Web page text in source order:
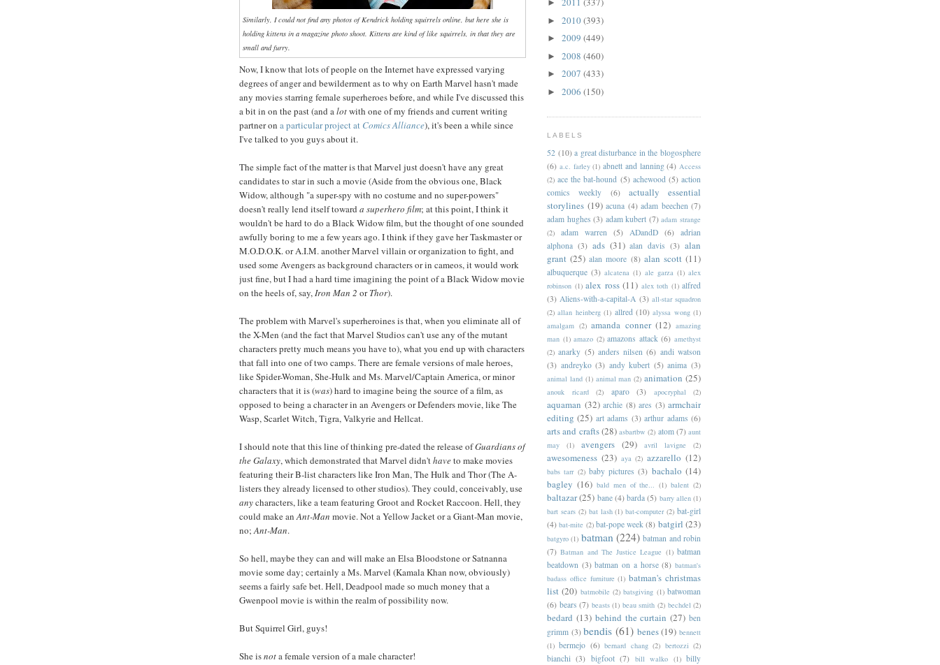
Similarly, I could not find any photos of Kendrick holding squirrels online, but here she is
holding kittens in a magazine photo shoot. Kittens are kind of like squirrels, in that they are
small and furry.
Now, I know that lots of people on the Internet have expressed varying
degrees of anger and bewilderment as to why on Earth Marvel hasn't made
any movies starring female superheroes before, and while I've discussed this
a bit in on the past (and alotwith one of my friends and current writing
partner on a particular project at Comics Alliance), it's been a while since
I've talked to you guys about it.
The simple fact of the matter is that Marvel just doesn't have any great
candidates to star in such a movie (Aside from the obvious one, Black
Widow, although "a super-spy with no costume and no super-powers"
doesn't really lend itself toward a superhero film; at this point, I think it
wouldn't be hard to do a Black Widow film, but the thought of one sounded
awfully boring to me a few years ago. I think if they gave her Taskmaster or
M.O.D.O.K. or A.I.M. another Marvel villain or organization to fight, and
used some Avengers as background characters or in cameos, it would work
just fine, but I had a hard time imagining the point of a Black Widow movie
on the heels of, say,Iron Man 2 orThor).
The problem with Marvel's superheroines is that, when you eliminate all of
the X-Men (and the fact that Marvel Studios can't use any of the mutant
characters pretty much means you have to), what you end up with characters
that fall into one of two camps. There are female versions of male heroes,
like Spider-Woman, She-Hulk and Ms. Marvel/Captain America, or minor
characters that it is (was) hard to imagine being the source of a film, as
opposed to being a character in an Avengers or Defenders movie, like The
Wasp, Scarlet Witch, Tigra, Valkyrie and Hellcat.
I should note that this line of thinking pre-dated the release ofGuardians of
the Galaxy, which demonstrated that Marvel didn'thaveto make movies
featuring their B-list characters like Iron Man, The Hulk and Thor (The A-
listers they already licensed to other studios). They could, conceivably, use
anycharacters, like a team featuring Groot and Rocket Raccoon. Hell, they
could make anAnt-Man movie. Not a Yellow Jacket or a Giant-Man movie,
no;Ant-Man.
So hell, maybe they can and will make an Elsa Bloodstone or Satnanna
movie some day; certainly a Ms. Marvel (Kamala Khan now, obviously)
seems a fairly safe bet. Hell, Deadpool made so much money that a
Gwenpool movie is within the realm of possibility now.
But Squirrel Girl, guys!
She isnota female version of a male character!
►
► 2010(393)
► 2009 (449)
► 2008 (460)
► 2007 (433)
► 2006 (150)
LABELS
52 (10) a great disturbance in the blogosphere
(6) a.c. farley (1) abnett and lanning (4) Access
(2) ace the bat-hound (5) achewood (5) action
comics weekly
(6)
actually essential
storylines (19) acuna (4) adam beechen (7)
adam hughes (3) adam kubert (7) adam strange
(2)
adam warren (5) ADandD (6) adrian
alphona (3) ads (31) alan davis (3) alan
grant (25) alan moore (8) alan scott (11)
albuquerque (3) alcatena (1) ale garza (1) alex
robinson (1) alex ross (11) alex toth (1) alfred
(3) Aliens-with-a-capital-A (3) all-star squadron
(2) allan heinberg (1) allred (10) alyssa wong (1)
amalgam (2) amanda conner (12) amazing
man (1) amazo (2) amazons attack (6) amethyst
(2) anarky (5) anders nilsen (6) andi watson
(3) andreyko (3) andy kubert (5) anima (3)
animal land (1) animal man (2) animation (25)
anouk ricard (2) aparo (3) apocryphal (2)
aquaman (32) archie (8) ares (3) armchair
editing (25) art adams (3) arthur adams (6)
arts and crafts(28) asbartbw (2) atom (7) aunt
may
(1) avengers (29) avril lavigne (2)
awesomeness (23) aya (2) azzarello (12)
babs tarr (2) baby pictures (3) bachalo (14)
bagley (16) bald men of the... (1) balent (2)
baltazar(25) bane (4) barda (5) barry allen (1)
bart sears (2) bat lash (1) bat-computer (2) bat-girl
(4) bat-mite (2) bat-pope week (8) batgirl (23)
batgyro (1) batman (224) batman and robin
(7) Batman and The Justice League (1) batman
beatdown (3) batman on a horse (8) batman's
badass office furniture (1) batman's christmas
list (20) batmobile (2) batsgiving (1) batwoman
(6) bears (7) beasts (1) beau smith (2) bechdel (2)
bedard (13) behind the curtain (27) ben
grimm (3) bendis (61) benes (19) bennett
(1) bermejo (6) bernard chang (2) bertozzi (2)
bianchi (3) bigfoot (7) bill walko (1) billy